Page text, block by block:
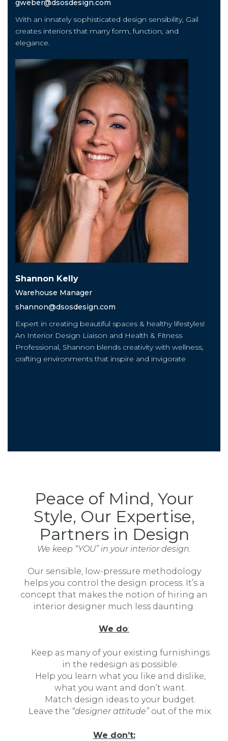
gweber@dsosdesign.com
With an innately sophisticated design sensibility, Gail
creates interiors that marry form, function, and
elegance.
Shannon Kelly
Warehouse Manager
shannon@dsosdesign.com
Expert in creating beautiful spaces & healthy lifestyles!
An Interior Design Liaison and Health & Fitness
Professional, Shannon blends creativity with wellness,
crafting environments that inspire and invigorate
Peace of Mind, Your
Style, Our Expertise,
Partners in Design
We keep “YOU” in your interior design.
Our sensible, low-pressure methodology
helps you control the design process. It’s a
concept that makes the notion of hiring an
interior designer much less daunting.
We do:
Keep as many of your existing furnishings
in the redesign as possible.
Help you learn what you like and dislike,
what you want and don’t want.
Match design ideas to your budget.
Leave the “designer attitude”out of the mix.
We don’t: